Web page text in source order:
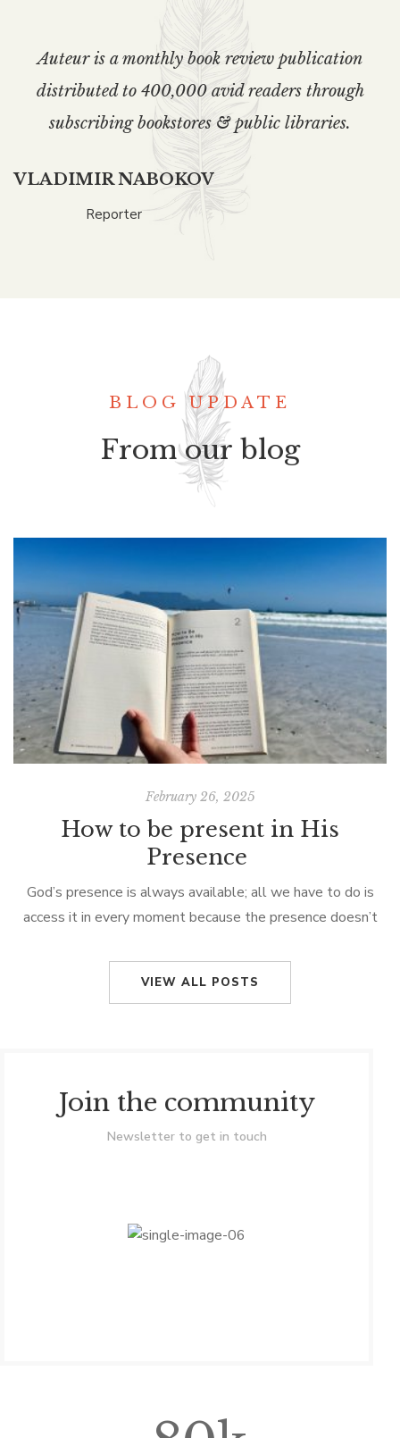
Auteur is a monthly book review publication
distributed to 400,000 avid readers through
subscribing bookstores & public libraries.
VLADIMIR NABOKOV
Reporter
BLOG UPDATE
From our blog
February 26, 2025
How to be present in His
Presence
God’s presence is always available; all we have to do is
access it in every moment because the presence doesn’t
VIEW ALL POSTS
Newsletter to get in touch
Join the community